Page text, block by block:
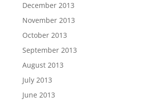
December 2013
November 2013
October 2013
September 2013
August 2013
July 2013
June 2013